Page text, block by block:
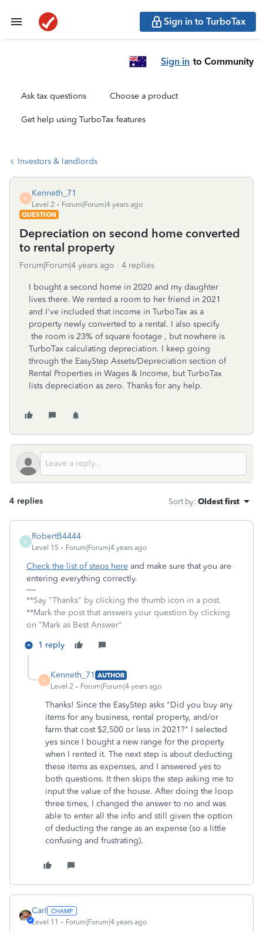
Sign in to TurboTax
Sign in to Community
Ask tax questions Choose a product
Get help using TurboTax features
Investors & landlords
K
Kenneth_71
Level 2
Forum|Forum|4 years ago
QUESTION
Depreciation on second home converted
to rental property
Forum|Forum|4 years ago 4 replies
I bought a second home in 2020 and my daughter
lives there. We rented a room to her friend in 2021
and I've included that income in TurboTax as a
property newly converted to a rental. I also specify
the room is 23% of square footage , but nowhere is
TurboTax calculating depreciation. I keep going
through the EasyStep Assets/Depreciation section of
Rental Properties in Wages & Income, but TurboTax
lists depreciation as zero. Thanks for any help.
4 replies Sort by: Oldest first
R
RobertB4444
Level 15 Forum|Forum|4 years ago
Check the list of steps here and make sure that you are
entering everything correctly.
**Say "Thanks" by clicking the thumb icon in a post.
**Mark the post that answers your question by clicking
on "Mark as Best Answer"
1 reply
K
Kenneth_71 AUTHOR
Level 2
Forum|Forum|4 years ago
Thanks! Since the EasyStep asks "Did you buy any
items for any business, rental property, and/or
farm that cost $2,500 or less in 2021?" I selected
yes since I bought a new range for the property
when I rented it. The next step is about deducting
these items as expenses, and I answered yes to
both questions. It then skips the step asking me to
input the value of the house. After doing the loop
three times, I changed the answer to no and was
able to enter all the info and still given the option
of deducting the range as an expense (so a little
confusing and frustrating).
Carl
Level 11 Forum|Forum|4 years ago